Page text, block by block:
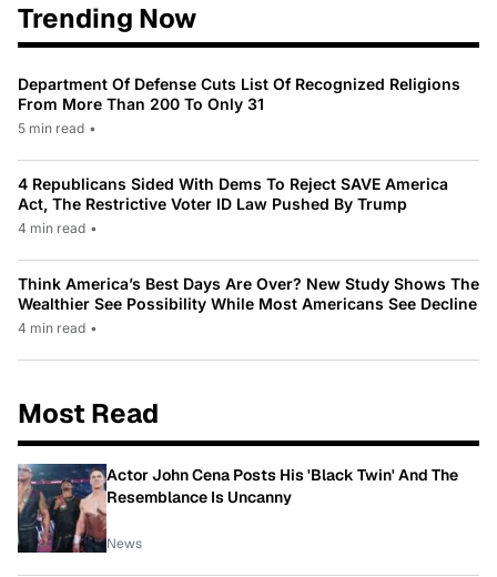
Trending Now
Department Of Defense Cuts List Of Recognized Religions
From More Than 200 To Only 31
5 min read •
4 Republicans Sided With Dems To Reject SAVE America
Act, The Restrictive Voter ID Law Pushed By Trump
4 min read •
Think America’s Best Days Are Over? New Study Shows The
Wealthier See Possibility While Most Americans See Decline
4 min read •
Most Read
Actor John Cena Posts His 'Black Twin' And The
Resemblance Is Uncanny
News